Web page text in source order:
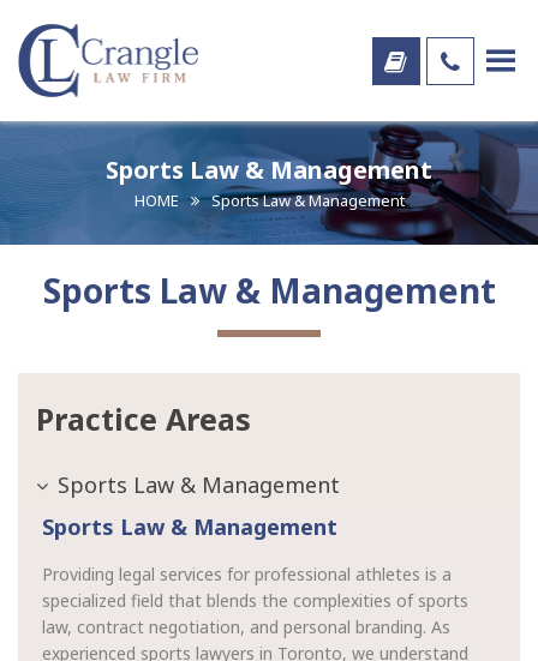
Sports Law & Management
HOME Sports Law & Management
Sports Law & Management
Practice Areas
Sports Law & Management
Sports Law & Management
Providing legal services for professional athletes is a
specialized field that blends the complexities of sports
law, contract negotiation, and personal branding. As
experienced sports lawyers in Toronto, we understand